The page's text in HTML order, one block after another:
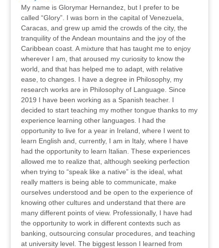
My name is Glorymar Hernandez, but I prefer to be
called “Glory”. I was born in the capital of Venezuela,
Caracas, and grew up amid the crowds of the city, the
tranquility of the Andean mountains and the joy of the
Caribbean coast. A mixture that has taught me to enjoy
wherever I am, that aroused my curiosity to know the
world, and that has helped me to adapt, with relative
ease, to changes. I have a degree in Philosophy, my
research works are in Philosophy of Language. Since
2019 I have been working as a Spanish teacher. I
decided to start teaching my mother tongue thanks to my
experience learning other languages. I had the
opportunity to live for a year in Ireland, where I went to
learn English and, currently, I am in Italy, where I have
had the opportunity to learn Italian. These experiences
allowed me to realize that, although seeking perfection
when trying to “speak like a native” is the ideal, what
really matters is being able to communicate, make
ourselves understood and be open to the experience of
knowing other cultures and understand that there are
many different points of view. Professionally, I have had
the opportunity to work in different contexts such as
banking, outsourcing consular procedures, and teaching
at university level. The biggest lesson I learned from